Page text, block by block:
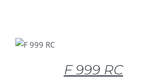
OPTIONS
F 999 RC